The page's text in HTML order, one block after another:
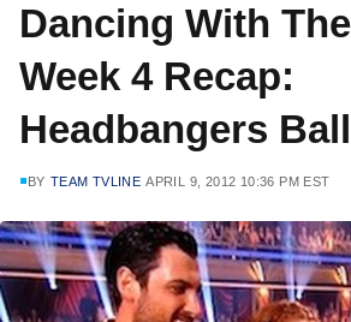
Dancing With
Week 4 Recap:
Headbangers
BY TEAM TVLINE APRIL 9, 2012 10:36 PM EST